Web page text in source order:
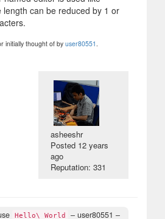
length can be reduced by 1 or
initially thought of by user80551
asheeshr
Posted 12 years
ago
Reputation: 331
Hello\ World – user80551 –